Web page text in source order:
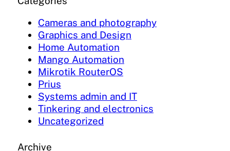
Cameras and photography
Graphics and Design
Home Automation
Mango Automation
Mikrotik RouterOS
Prius
Systems admin and IT
Tinkering and electronics
Uncategorized
Archive